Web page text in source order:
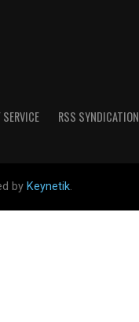
RSS SYNDICATION
by Keynetik.